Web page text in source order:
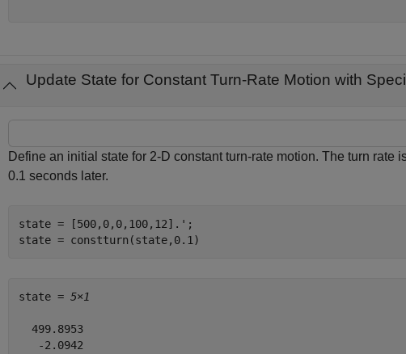
Update State for Constant Turn-Rate Motion with
Define an initial state for 2-D constant turn-rate motion. The turn rate
0.1 seconds later.
state = [500,0,0,100,12].';
state = constturn(state,0.1)
state = 5×1
  499.8953
   -2.0942